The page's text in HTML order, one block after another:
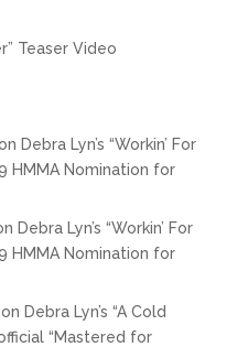
Teaser Video
on Debra Lyn’s “Workin’ For
HMMA Nomination for
Debra Lyn’s “Workin’ For
HMMA Nomination for
on Debra Lyn’s “A Cold
“Mastered for